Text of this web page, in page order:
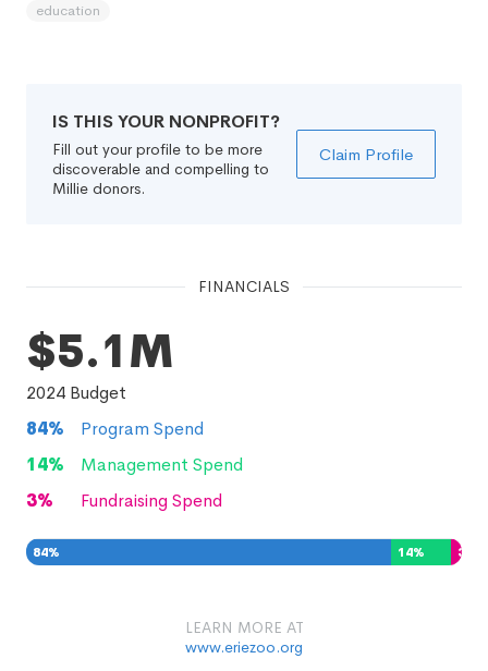
education
IS THIS YOUR NONPROFIT?
Fill out your profile to be more
discoverable and compelling to
Millie donors.
Claim Profile
FINANCIALS
$5.1M
2024 Budget
84%
Program Spend
14%
Management Spend
3% Fundraising Spend
84% 14% 3
LEARN MORE AT
www.eriezoo.org